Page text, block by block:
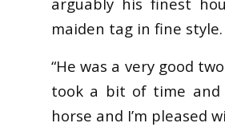
maiden tag in fine style.
“He was a very good
took a bit of time and
horse and I’m pleased